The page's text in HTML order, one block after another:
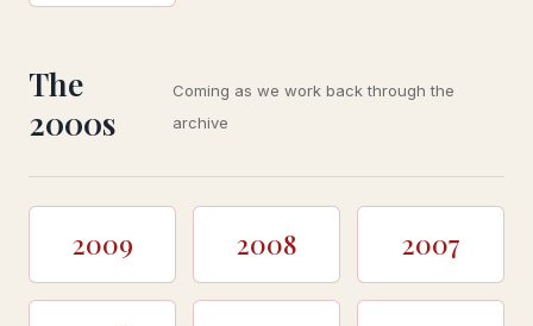
The
2000s
Coming as we work back through the
archive
2009 2008 2007